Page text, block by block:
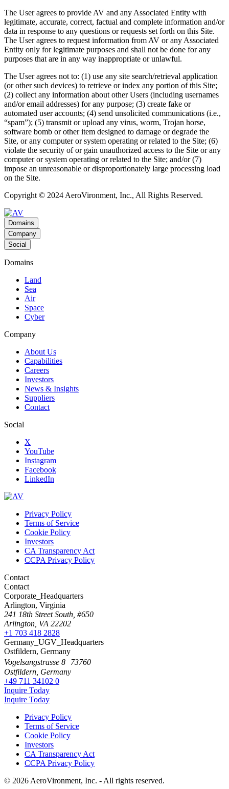
The User agrees to provide AV and any Associated Entity with
legitimate, accurate, correct, factual and complete information and/or
data in response to any questions or requests set forth on this Site.
The User agrees to request information from AV or any Associated
Entity only for legitimate purposes and shall not be done for any
purposes that are in any way inappropriate or unlawful.
The User agrees not to: (1) use any site search/retrieval application
(or other such devices) to retrieve or index any portion of this Site;
(2) collect any information about other Users (including usernames
and/or email addresses) for any purpose; (3) create fake or
automated user accounts; (4) send unsolicited communications (i.e.,
“spam”); (5) transmit or upload any virus, worm, Trojan horse,
software bomb or other item designed to damage or degrade the
Site, or any computer or system operating or related to the Site; (6)
violate the security of or gain unauthorized access to the Site or any
computer or system operating or related to the Site; and/or (7)
impose an unreasonable or disproportionately large processing load
on the Site.
Copyright © 2024 AeroVironment, Inc., All Rights Reserved.
Domains
Company
Social
Domains
Land
Sea
Air
Space
Cyber
Company
About Us
Capabilities
Careers
Investors
News & Insights
Suppliers
Contact
Social
X
YouTube
Instagram
Facebook
LinkedIn
Privacy Policy
Terms of Service
Cookie Policy
Investors
CA Transparency Act
CCPA Privacy Policy
Contact
Contact
Corporate_Headquarters
Arlington, Virginia
241 18th Street South, #650
Arlington, VA 22202
+1 703 418 2828
Germany_UGV_Headquarters
Ostfildern, Germany
Vogelsangstrasse 8 73760
Ostfildern, Germany
+49 711 34102 0
Inquire Today
Inquire Today
Privacy Policy
Terms of Service
Cookie Policy
Investors
CA Transparency Act
CCPA Privacy Policy
© 2026 AeroVironment, Inc. - All rights reserved.